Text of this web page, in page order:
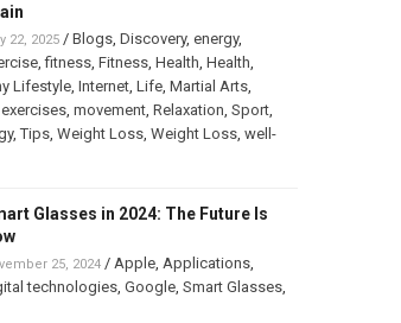
22, 2025/ Blogs, Discovery, energy,
,fitness, Fitness, Health Health
Lifestyle, Internet, Life, Martial Arts,
, movement, Relaxation Sport,
,Tips, Weight Loss, Weight Loss, well-
Glasses in 2024: The Future Is
25, 2024/ Apple, Applications,
technologies, Google, Smart Glasses,